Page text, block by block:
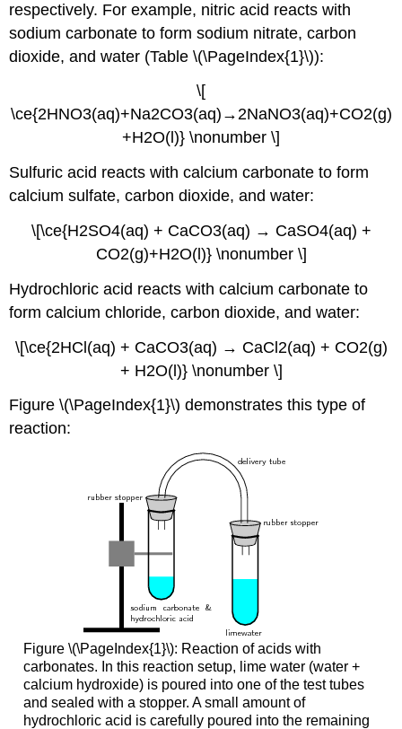
respectively. For example, nitric acid reacts with
sodium carbonate to form sodium nitrate, carbon
dioxide, and water (Table \(\PageIndex{1}\)):
\[​
\ce{2HNO3(aq)+Na2CO3(aq)→2NaNO3(aq)+CO2(g)
+H2O(l)​} \nonumber \]
Sulfuric acid reacts with calcium carbonate to form
calcium sulfate, carbon dioxide, and water:
\[\ce{H2SO4(aq) + CaCO3(aq) → CaSO4(aq) +
CO2(g)+H2O(l)} \nonumber \]
​Hydrochloric acid reacts with calcium carbonate to
form calcium chloride, carbon dioxide, and water:
\[​\ce{2HCl(aq) + CaCO3(aq) → CaCl2(aq) + CO2(g)
+ H2O(l)} \nonumber \]​
Figure \(\PageIndex{1}\) demonstrates this type of
reaction:
Figure \(\PageIndex{1}\): Reaction of acids with
carbonates. In this reaction setup, lime water (water +
calcium hydroxide) is poured into one of the test tubes
and sealed with a stopper. A small amount of
hydrochloric acid is carefully poured into the remaining